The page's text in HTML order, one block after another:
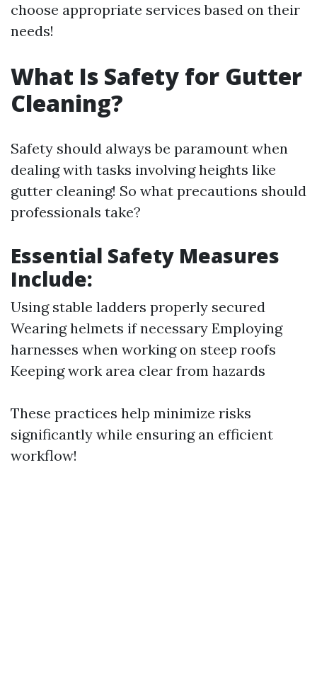
choose appropriate services based on their
needs!
What Is Safety for Gutter
Cleaning?
Safety should always be paramount when
dealing with tasks involving heights like
gutter cleaning! So what precautions should
professionals take?
Essential Safety Measures
Include:
Using stable ladders properly secured
Wearing helmets if necessary Employing
harnesses when working on steep roofs
Keeping work area clear from hazards
These practices help minimize risks
significantly while ensuring an efficient
workflow!